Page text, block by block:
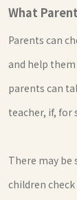
What
Parents can
and help
parents can
teacher, if, for
There may be
children